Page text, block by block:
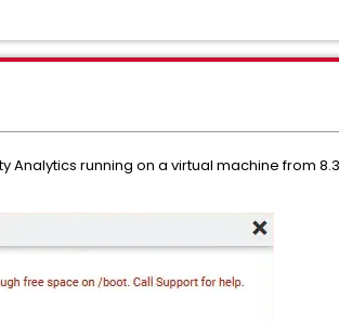
running on a virtual machine from